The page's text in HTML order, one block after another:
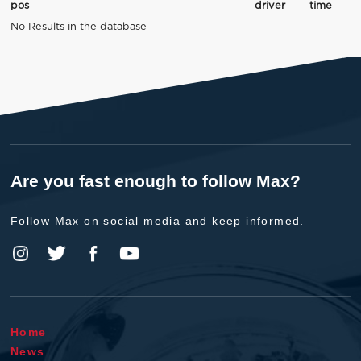
pos driver
time
No Results in the database
Are you fast enough to follow Max?
Follow Max on social media and keep informed.
Home
News